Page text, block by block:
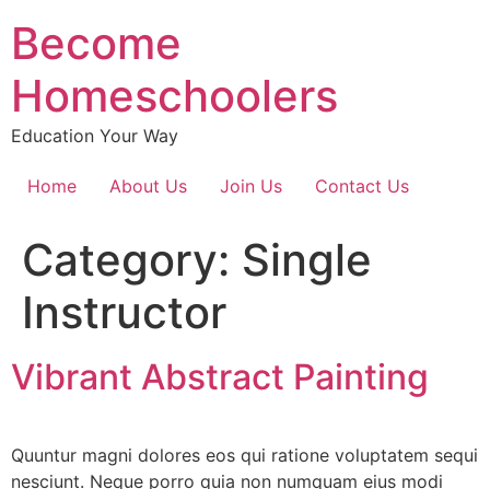
Become
Homeschoolers
Education Your Way
Home About Us Join Us Contact Us
Category: Single
Instructor
Vibrant Abstract Painting
Quuntur magni dolores eos qui ratione voluptatem sequi
nesciunt. Neque porro quia non numquam eius modi